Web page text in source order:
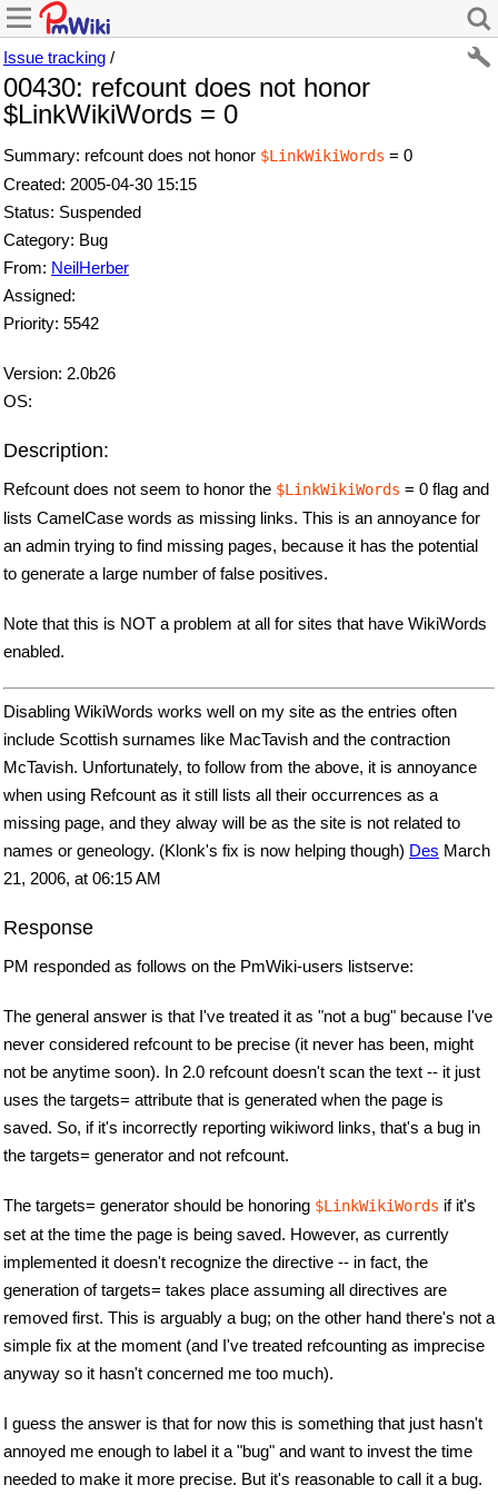
Issue tracking /
00430: refcount does not honor
$LinkWikiWords = 0
Summary: refcount does not honor $LinkWikiWords = 0
Created: 2005-04-30 15:15
Status: Suspended
Category: Bug
From: NeilHerber
Assigned:
Priority: 5542
Version: 2.0b26
OS:
Description:
Refcount does not seem to honor the $LinkWikiWords = 0 flag and
lists CamelCase words as missing links. This is an annoyance for
an admin trying to find missing pages, because it has the potential
to generate a large number of false positives.
Note that this is NOT a problem at all for sites that have WikiWords
enabled.
Disabling WikiWords works well on my site as the entries often
include Scottish surnames like MacTavish and the contraction
McTavish. Unfortunately, to follow from the above, it is annoyance
when using Refcount as it still lists all their occurrences as a
missing page, and they alway will be as the site is not related to
names or geneology. (Klonk's fix is now helping though) Des March
21, 2006, at 06:15 AM
Response
PM responded as follows on the PmWiki-users listserve:
The general answer is that I've treated it as "not a bug" because I've
never considered refcount to be precise (it never has been, might
not be anytime soon). In 2.0 refcount doesn't scan the text -- it just
uses the targets= attribute that is generated when the page is
saved. So, if it's incorrectly reporting wikiword links, that's a bug in
the targets= generator and not refcount.
The targets= generator should be honoring $LinkWikiWords if it's
set at the time the page is being saved. However, as currently
implemented it doesn't recognize the directive -- in fact, the
generation of targets= takes place assuming all directives are
removed first. This is arguably a bug; on the other hand there's not a
simple fix at the moment (and I've treated refcounting as imprecise
anyway so it hasn't concerned me too much).
I guess the answer is that for now this is something that just hasn't
annoyed me enough to label it a "bug" and want to invest the time
needed to make it more precise. But it's reasonable to call it a bug.